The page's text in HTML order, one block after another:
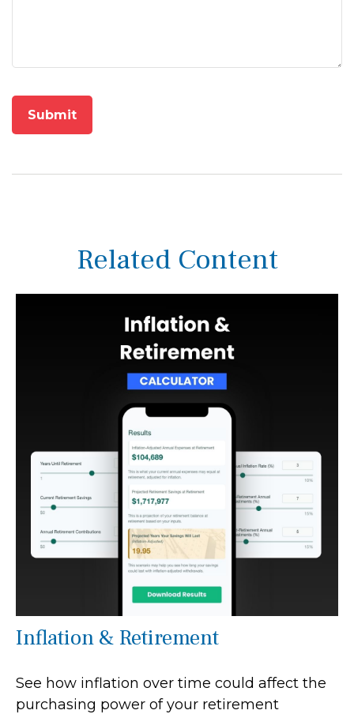
Related Content
Inflation & Retirement
See how inflation over time could affect the
purchasing power of your retirement